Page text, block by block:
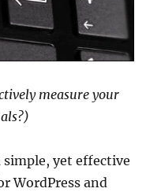
measure your
simple, yet effective
WordPress and